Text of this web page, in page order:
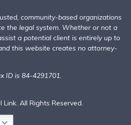
community-based organizations
the legal system. Whether or not a
a potential client is entirely up to
this website creates no attorney-
ID is 84-4291701.
All Rights Reserved.